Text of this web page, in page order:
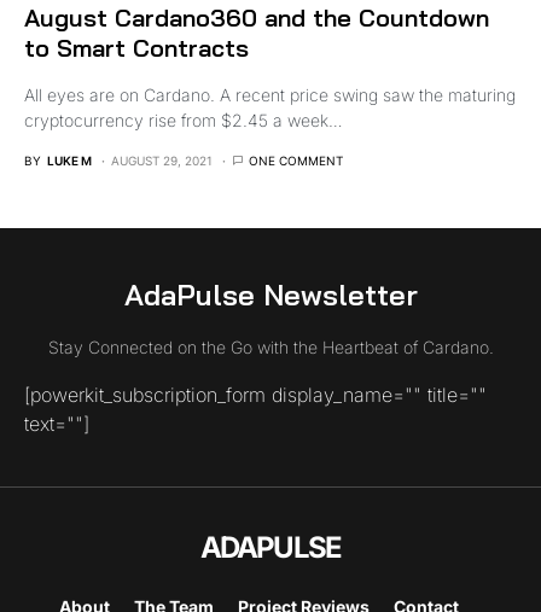
August Cardano360 and the Countdown
to Smart Contracts
All eyes are on Cardano. A recent price swing saw the maturing
cryptocurrency rise from $2.45 a week…
BY LUKE M AUGUST 29, 2021 ONE COMMENT
AdaPulse Newsletter
Stay Connected on the Go with the Heartbeat of Cardano.
[powerkit_subscription_form display_name="" title=""
text=""]
ADAPULSE
About The Team Project Reviews Contact